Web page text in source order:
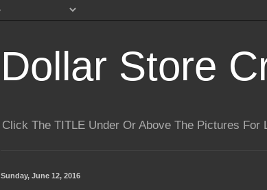
Dollar Store
Click The TITLE Under Or Above The Pictures For
Sunday, June 12, 2016